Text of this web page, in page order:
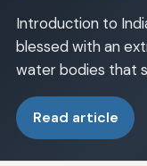
Introduction to
blessed with an
water bodies that
Read article